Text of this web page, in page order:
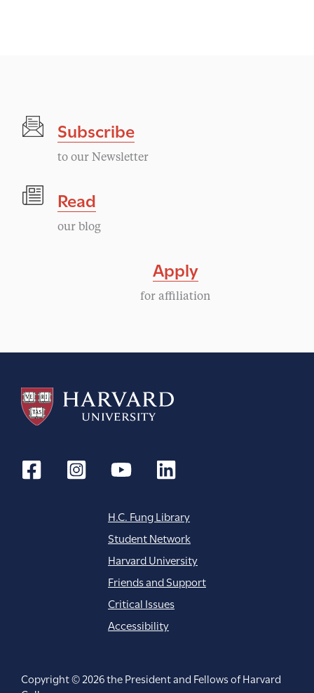
Subscribe
to our Newsletter
Read
our blog
Apply
for affiliation
H.C. Fung Library
Student Network
Harvard University
Friends and Support
Critical Issues
Accessibility
Copyright © 2026 the President and Fellows of Harvard